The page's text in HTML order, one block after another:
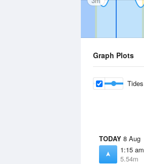
Graph Plots
Tides
TODAY 8 Aug
1:15 am
5.54m